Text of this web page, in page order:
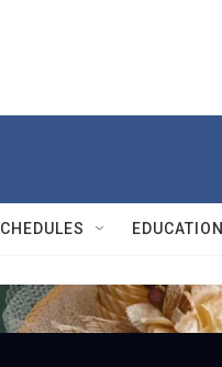
EDUCATION